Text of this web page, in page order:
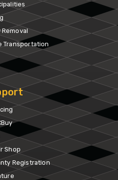
Removal
Transportation
Shop
Registration